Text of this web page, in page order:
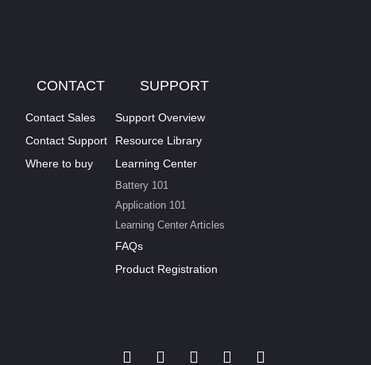
CONTACT
Contact Sales
Contact Support
Where to buy
SUPPORT
Support Overview
Resource Library
Learning Center
Battery 101
Application 101
Learning Center Articles
FAQs
Product Registration